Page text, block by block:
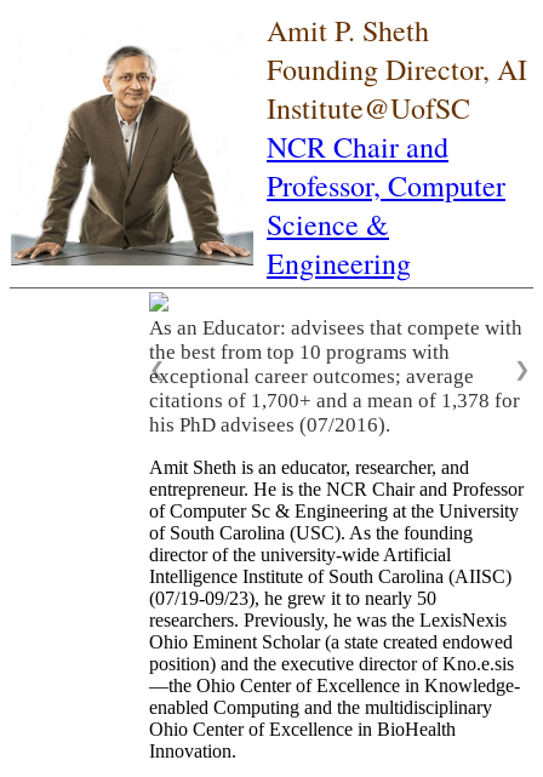
Amit P. Sheth
Founding Director, AI
Institute@UofSC
NCR Chair and
Professor, Computer
Science &
Engineering
As an Educator: advisees that compete with
the best from top 10 programs with
exceptional career outcomes; average
citations of 1,700+ and a mean of 1,378 for
his PhD advisees (07/2016).
❮ ❯
Amit Sheth is an educator, researcher, and
entrepreneur. He is the NCR Chair and Professor
of Computer Sc & Engineering at the University
of South Carolina (USC). As the founding
director of the university-wide Artificial
Intelligence Institute of South Carolina (AIISC)
(07/19-09/23), he grew it to nearly 50
researchers. Previously, he was the LexisNexis
Ohio Eminent Scholar (a state created endowed
position) and the executive director of Kno.e.sis
—the Ohio Center of Excellence in Knowledge-
enabled Computing and the multidisciplinary
Ohio Center of Excellence in BioHealth
Innovation.